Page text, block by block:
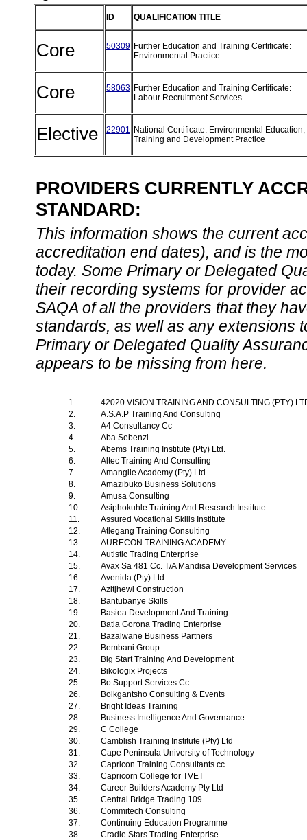
ID QUALIFICATION TITLE
Core 50309 Further Education and Training Certificate:
Environmental Practice
Core 58063 Further Education and Training Certificate:
Labour Recruitment Services
Elective 22901 National Certificate: Environmental Education,
Training and Development Practice
PROVIDERS CURRENTLY
STANDARD:
This information shows the current
accreditation end dates), and is the
today. Some Primary or Delegated
their recording systems for provider
SAQA of all the providers that they
standards, as well as any extensions
Primary or Delegated Quality
appears to be missing from here.
1.
42020 VISION TRAINING AND CONSULTING (PTY)
2.
A.S.A.P Training And Consulting
3.
A4 Consultancy Cc
4.
Aba Sebenzi
5.
Abems Training Institute (Pty) Ltd.
6.
Altec Training And Consulting
7.
Amangile Academy (Pty) Ltd
8.
Amazibuko Business Solutions
9.
Amusa Consulting
10.
Asiphokuhle Training And Research Institute
11.
Assured Vocational Skills Institute
12.
Atlegang Training Consulting
13.
AURECON TRAINING ACADEMY
14.
Autistic Trading Enterprise
15.
Avax Sa 481 Cc. T/A Mandisa Development Services
16.
Avenida (Pty) Ltd
17.
Azitjhewi Construction
18.
Bantubanye Skills
19.
Basiea Development And Training
20.
Batla Gorona Trading Enterprise
21.
Bazalwane Business Partners
22.
Bembani Group
23.
Big Start Training And Development
24.
Bikologix Projects
25.
Bo Support Services Cc
26.
Boikgantsho Consulting & Events
27.
Bright Ideas Training
28.
Business Intelligence And Governance
29.
C College
30.
Camblish Training Institute (Pty) Ltd
31.
Cape Peninsula University of Technology
32.
Capricon Training Consultants cc
33.
Capricorn College for TVET
34.
Career Builders Academy Pty Ltd
35.
Central Bridge Trading 109
36.
Commitech Consulting
37.
Continuing Education Programme
38.
Cradle Stars Trading Enterprise